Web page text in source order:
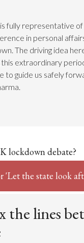
fully representative
in personal
The driving idea
extraordinary
to guide us safely
lockdown debate?
'Let the state look
the lines